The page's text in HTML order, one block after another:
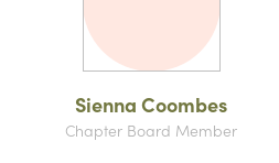
Sienna Coombes
Chapter Board Member